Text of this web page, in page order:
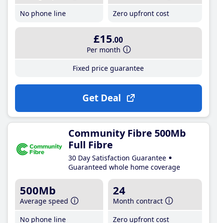
No phone line
Zero upfront cost
£15.00
Per month
Fixed price guarantee
Get Deal
Community Fibre 500Mb
Full Fibre
30 Day Satisfaction Guarantee
Guaranteed whole home coverage
500Mb
Average speed
No phone line
24
Month contract
Zero upfront cost